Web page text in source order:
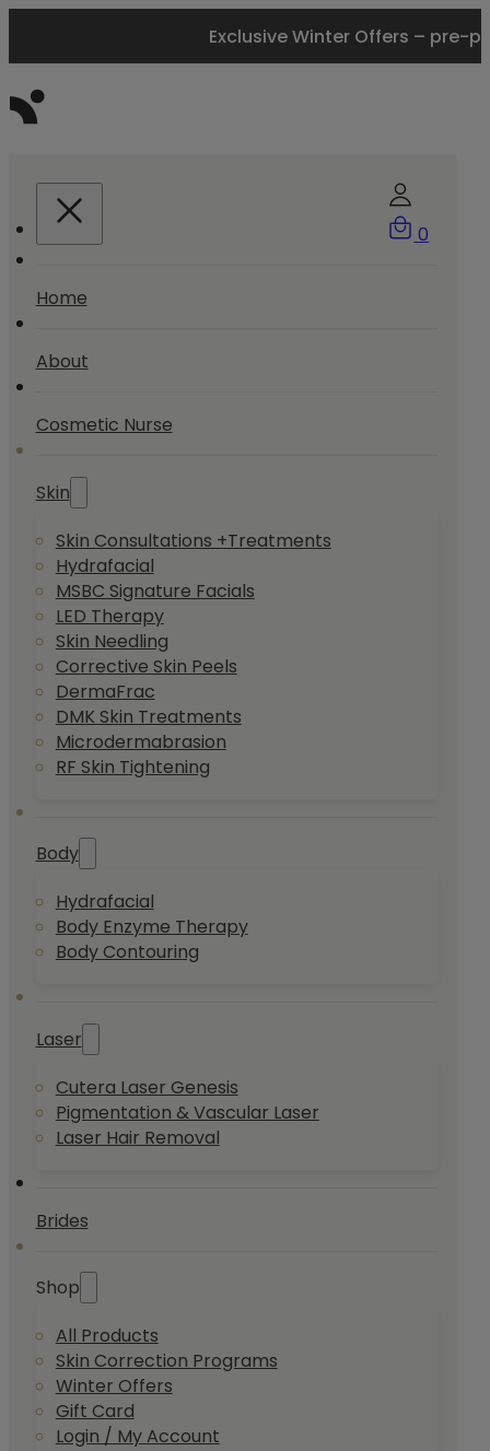
Exclusive Winter Offers – pre-
0
Home
About
Cosmetic Nurse
Skin
Skin Consultations +Treatments
Hydrafacial
MSBC Signature Facials
LED Therapy
Skin Needling
Corrective Skin Peels
DermaFrac
DMK Skin Treatments
Microdermabrasion
RF Skin Tightening
Body
Hydrafacial
Body Enzyme Therapy
Body Contouring
Laser
Cutera Laser Genesis
Pigmentation & Vascular Laser
Laser Hair Removal
Brides
Shop
All Products
Skin Correction Programs
Winter Offers
Gift Card
Login / My Account